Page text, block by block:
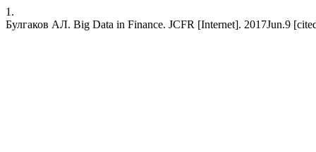
1.
Булгаков АЛ. Big Data in Finance. JCFR [Internet]. 2017Jun.9